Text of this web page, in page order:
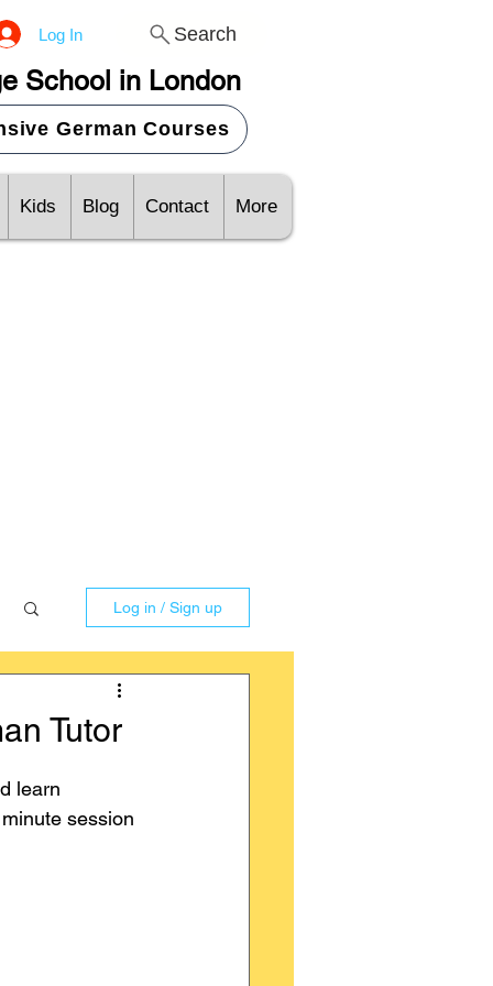
Log In Search
School in London
German Courses
Kids Blog Contact More
Log in / Sign up
Tutor
learn
session